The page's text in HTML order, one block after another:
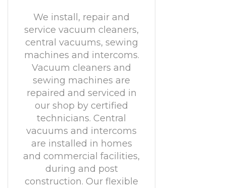
We install, repair and
service vacuum cleaners,
central vacuums, sewing
machines and intercoms.
Vacuum cleaners and
sewing machines are
repaired and serviced in
our shop by certified
technicians. Central
vacuums and intercoms
are installed in homes
and commercial facilities,
during and post
construction. Our flexible